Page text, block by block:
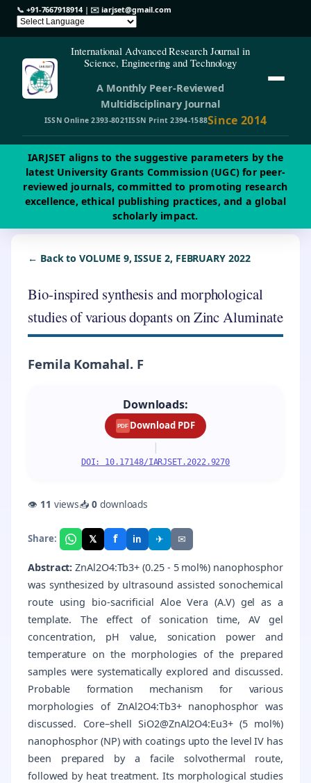
📞 +91-7667918914| ✉️iarjset@gmail.com
International Advanced Research Journal in
Science, Engineering and Technology
A Monthly Peer-Reviewed
Multidisciplinary Journal
ISSN Online 2393-8021ISSN Print 2394-1588Since 2014
IARJSET aligns to the suggestive parameters by the
latest University Grants Commission (UGC) for peer-
reviewed journals, committed to promoting research
excellence, ethical publishing practices, and a global
scholarly impact.
← Back to VOLUME 9, ISSUE 2, FEBRUARY 2022
Bio-inspired synthesis and morphological
studies of various dopants on Zinc Aluminate
Femila Komahal. F
Downloads:
PDF Download PDF
|
DOI: 10.17148/IARJSET.2022.9270
👁 11 views📥0downloads
Share: 𝕏 f in ✈ ✉
Abstract: ZnAl2O4:Tb3+ (0.25 - 5 mol%) nanophosphor
was synthesized by ultrasound assisted sonochemical
route using bio-sacrificial Aloe Vera (A.V) gel as a
template. The effect of sonication time, AV gel
concentration, pH value, sonication power and
temperature on the morphologies of the prepared
samples were systematically explored and discussed.
Probable formation mechanism for various
morphologies of ZnAl2O4:Tb3+ nanophosphor was
discussed. Core–shell SiO2@ZnAl2O4:Eu3+ (5 mol%)
nanophosphor (NP) with coatings upto the level IV has
been prepared by a facile solvothermal route,
followed by heat treatment. Its morphological studies